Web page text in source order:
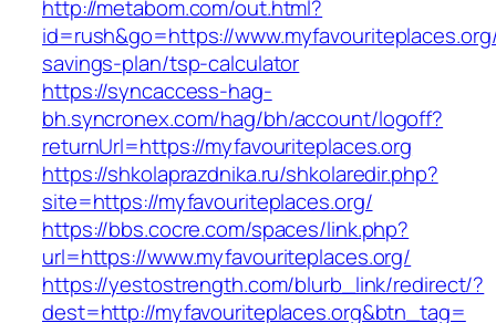
http://metabom.com/out.html?
id=rush&go=https://
savings-plan/tsp-calculator
https://syncaccess-hag-
bh.syncronex.com/hag/bh/account/logoff?
returnUrl=https://myfavouriteplaces.org
https://shkolaprazdnika.ru/shkolaredir.php?
site=https://myfavouriteplaces.org/
https://bbs.cocre.com/spaces/link.php?
url=https://www.myfavouriteplaces.org/
https://yestostrength.com/blurb_link/redirect/?
dest=http://myfavouriteplaces.org&btn_tag=